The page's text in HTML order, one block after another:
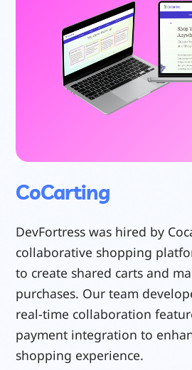
CoCarting
DevFortress was hired by
collaborative shopping
to create shared carts and
purchases. Our team
real-time collaboration
payment integration to
shopping experience.